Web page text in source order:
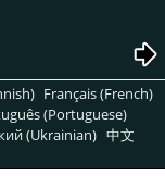
Français (French)
(Portuguese)
(Ukrainian) 中文